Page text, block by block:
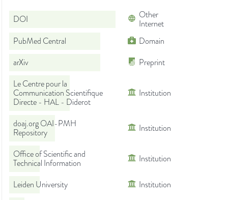
DOI
Other
Internet
PubMed Central
Domain
arXiv
Preprint
Le Centre pour la
Communication Scientifique
Directe - HAL - Diderot
Institution
doaj.org OAI-PMH
Repository
Institution
Office of Scientific and
Technical Information
Institution
Leiden University
Institution